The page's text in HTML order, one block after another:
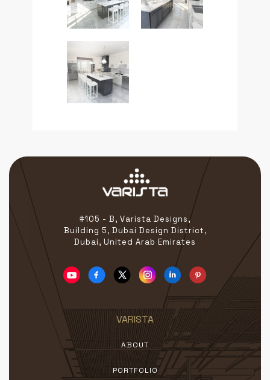
#105 - B, Varista Designs,
Building 5, Dubai Design District,
Dubai, United Arab Emirates
VARISTA
ABOUT
PORTFOLIO